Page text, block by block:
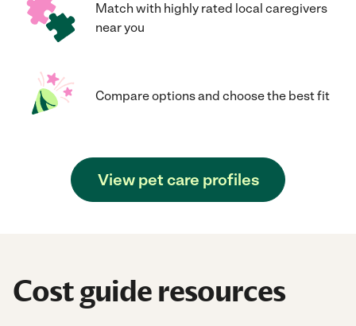
Match with highly rated local caregivers
near you
Compare options and choose the best fit
View pet care profiles
Cost guide resources